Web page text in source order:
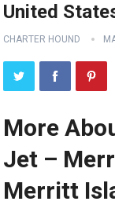
United
CHARTER HOUND
More
Jet –
Merritt